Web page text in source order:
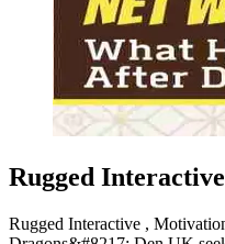
Rugged
Rugged Interactive ,